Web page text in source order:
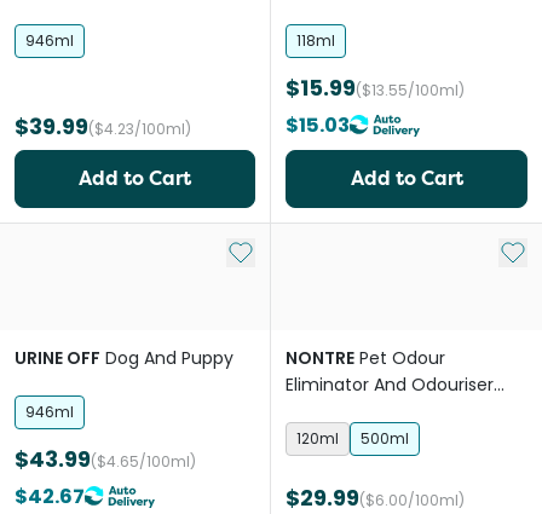
946ml
$39.99($4.23/100ml)
Add to Cart
118ml
$15.99($13.55/100ml)
$15.03
Add to Cart
Add to My List
URINE OFF Dog And Puppy
946ml
$43.99($4.65/100ml)
$42.67
Add
NONTRE Pet Odour
Eliminator And Odouriser
120ml 500ml
$29.99($6.00/100ml)